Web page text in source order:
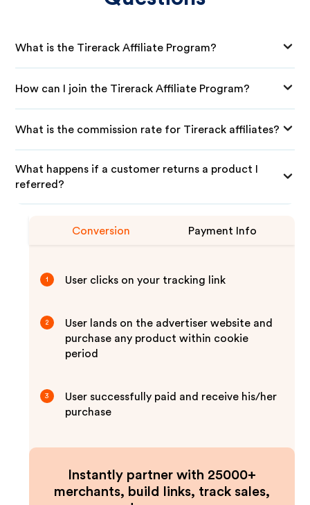
What is the Tirerack Affiliate Program?
How can I join the Tirerack Affiliate Program?
What is the commission rate for Tirerack affiliates?
What happens if a customer returns a product I
referred?
Conversion Payment Info
1 User clicks on your tracking link
2
User lands on the advertiser website and
purchase any product within cookie
period
3
User successfully paid and receive his/her
purchase
Instantly partner with 25000+
merchants, build links, track sales,